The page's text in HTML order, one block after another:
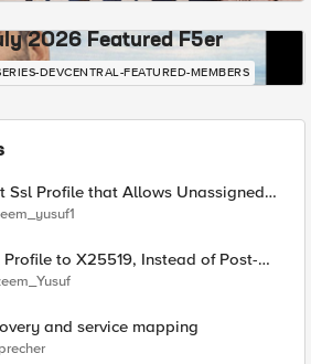
2026 Featured F5er
DEVCENTRAL-FEATURED-MEMBERS
Ssl Profile that Allows Unassigned
(17516)
Instead of Post-
and service mapping